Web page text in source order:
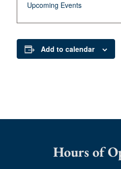
Upcoming Events
Add to calendar
Hours of